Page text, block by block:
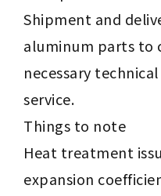
Shipment and
aluminum parts to
necessary
service.
Things to note
Heat treatment
expansion